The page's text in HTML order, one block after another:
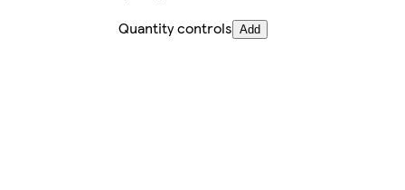
Quantity controls Add